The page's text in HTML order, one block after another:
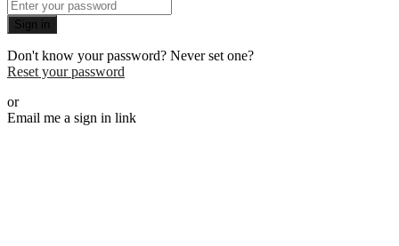
Sign in
Don't know your password? Never set one?
Reset your password
or
Email me a sign in link